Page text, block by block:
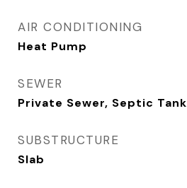
AIR CONDITIONING
Heat Pump
SEWER
Private Sewer, Septic Tank
SUBSTRUCTURE
Slab